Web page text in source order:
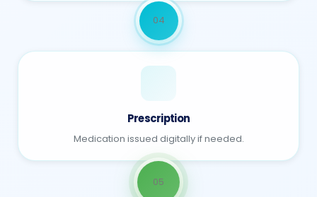
04
Prescription
Medication issued digitally if needed.
05